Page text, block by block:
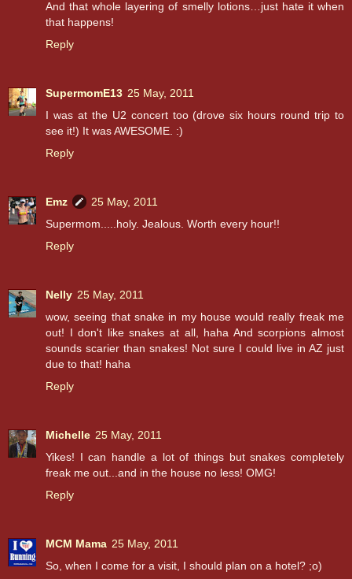
And that whole layering of smelly lotions…just hate it when
that happens!
Reply
SupermomE13 25 May, 2011
I was at the U2 concert too (drove six hours round trip to
see it!) It was AWESOME. :)
Reply
Emz
25 May, 2011
Supermom.....holy. Jealous. Worth every hour!!
Reply
Nelly 25 May, 2011
wow, seeing that snake in my house would really freak me
out! I don't like snakes at all, haha And scorpions almost
sounds scarier than snakes! Not sure I could live in AZ just
due to that! haha
Reply
Michelle 25 May, 2011
Yikes! I can handle a lot of things but snakes completely
freak me out...and in the house no less! OMG!
Reply
MCM Mama 25 May, 2011
So, when I come for a visit, I should plan on a hotel? ;o)